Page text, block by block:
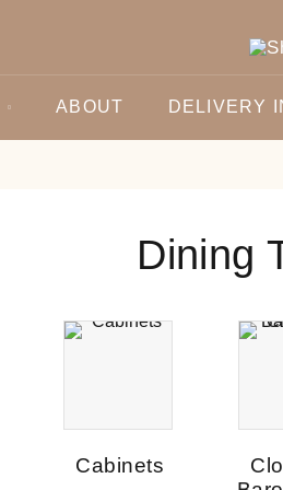
ABOUT DELIVERY
Dining
Cabinets